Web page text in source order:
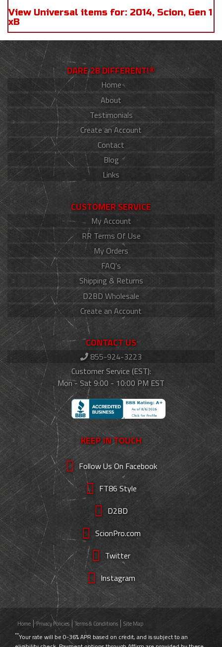
View Universal items for: 2014, Scion, Gen 1
xB
DARE 2B DIFFERENT!®
Home
About
Testimonials
Create an Account
Contact
Blog
Links
CUSTOMER SERVICE
My Account
RR Terms Of Use
My Orders
FAQ's
Shipping & Returns
D2BD Wholesale
Create an Account
CONTACT US
855-924-3223
Customer Service (EST):
Mon - Sat 9:00 - 10:00 PM EST
KEEP IN TOUCH
Follow Us On Facebook
FT86 Style
D2BD
ScionPro.com
Twitter
Instagram
Home Privacy Policies Terms & Conditions Site Map
**Your rate will be 0-36% APR based on credit, and is subject to an